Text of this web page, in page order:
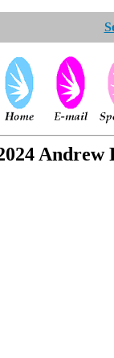
Andrew